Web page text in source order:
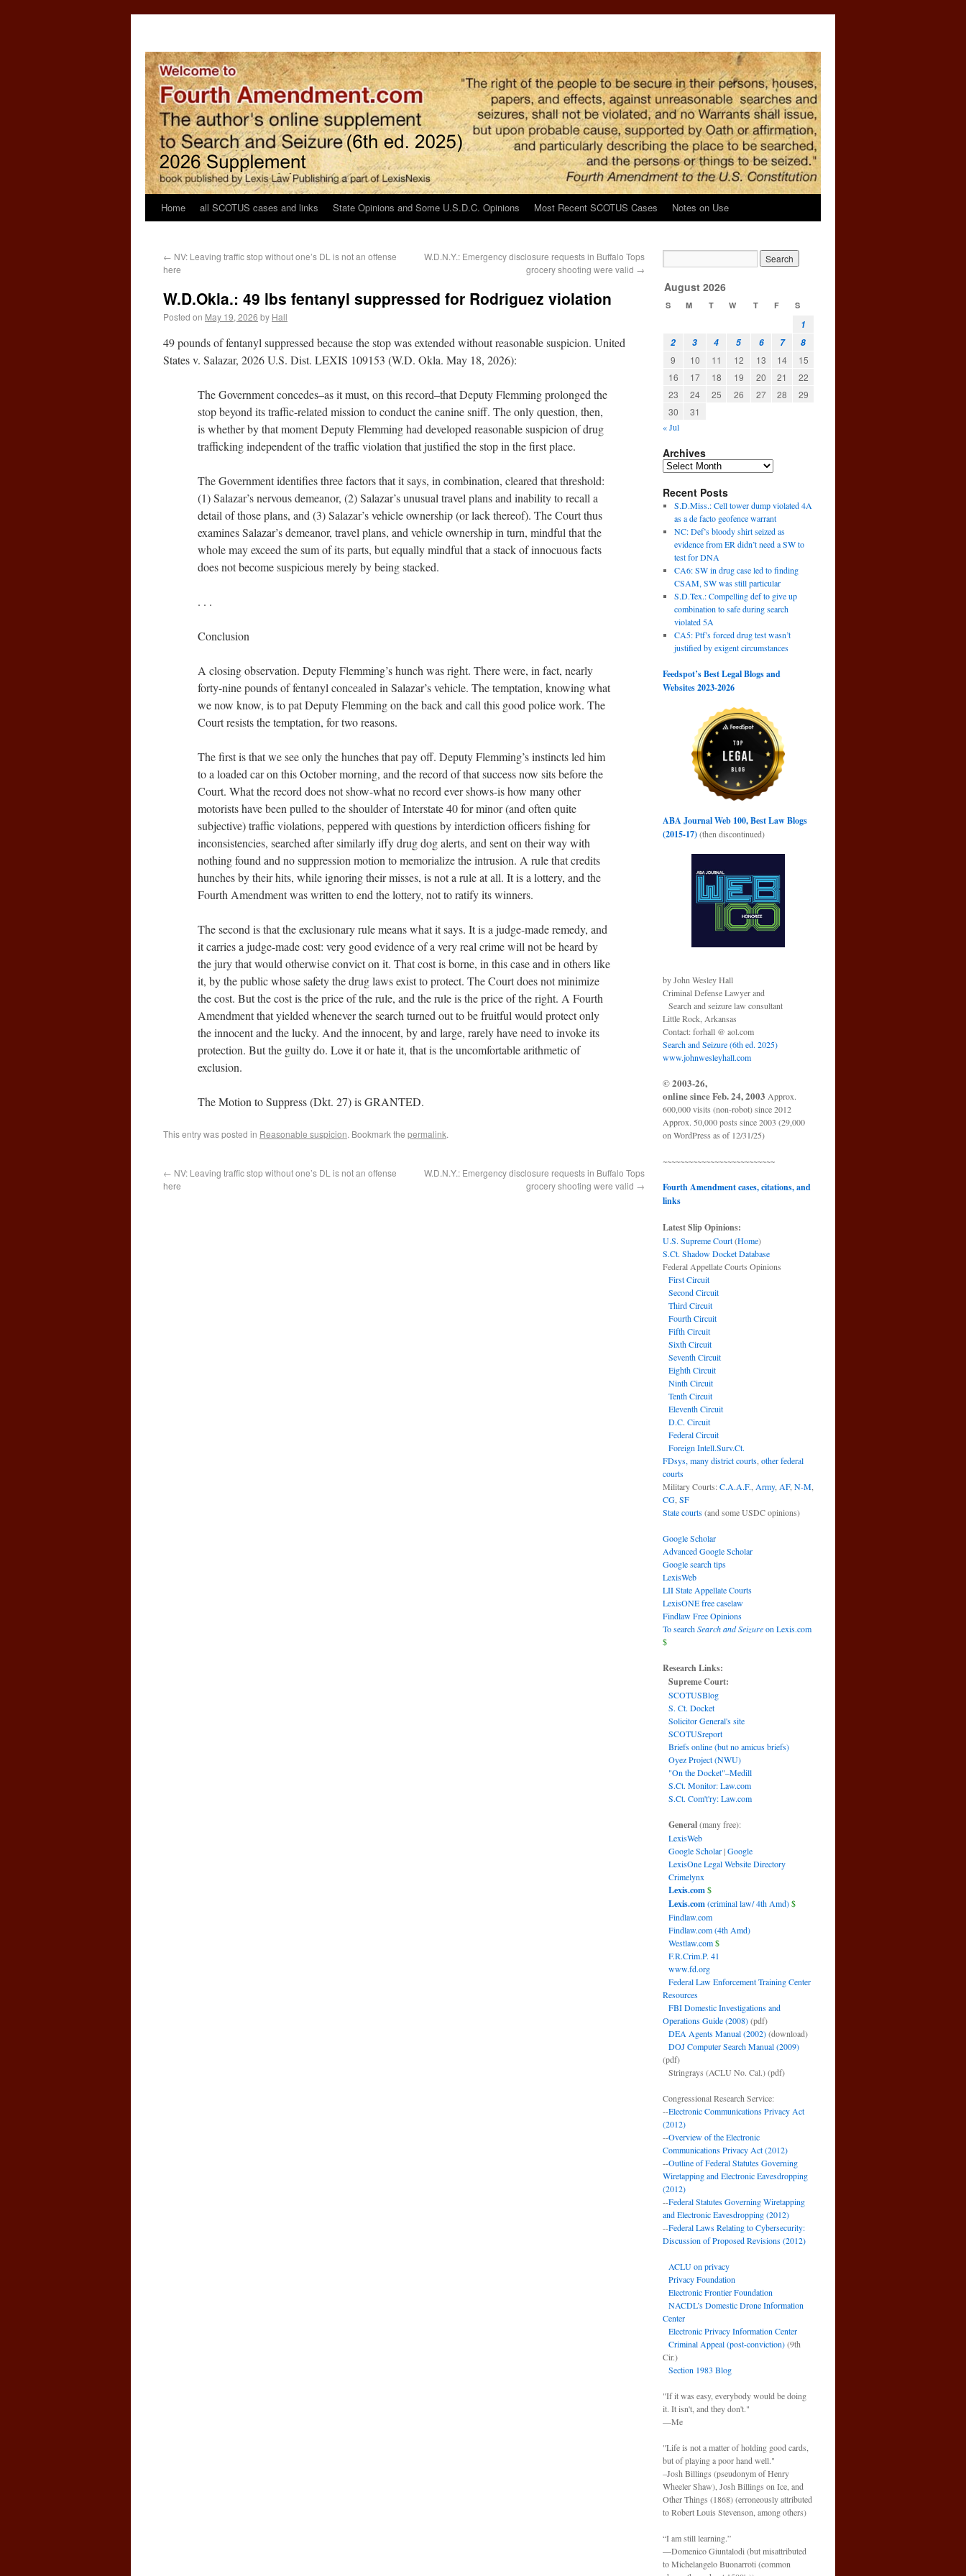
Home all SCOTUS cases and links State Opinions and Some U.S.D.C. Opinions Most Recent SCOTUS Cases Notes on Use
← NV: Leaving traffic stop without one’s DL is not an offense
here
W.D.N.Y.: Emergency disclosure requests in Buffalo Tops
grocery shooting were valid →
W.D.Okla.: 49 lbs fentanyl suppressed for Rodriguez violation
Posted on May 19, 2026 by Hall
49 pounds of fentanyl suppressed because the stop was extended without reasonable suspicion. United
States v. Salazar, 2026 U.S. Dist. LEXIS 109153 (W.D. Okla. May 18, 2026):
The Government concedes–as it must, on this record–that Deputy Flemming prolonged the
stop beyond its traffic-related mission to conduct the canine sniff. The only question, then,
is whether by that moment Deputy Flemming had developed reasonable suspicion of drug
trafficking independent of the traffic violation that justified the stop in the first place.
The Government identifies three factors that it says, in combination, cleared that threshold:
(1) Salazar’s nervous demeanor, (2) Salazar’s unusual travel plans and inability to recall a
detail of those plans, and (3) Salazar’s vehicle ownership (or lack thereof). The Court thus
examines Salazar’s demeanor, travel plans, and vehicle ownership in turn, mindful that the
whole may exceed the sum of its parts, but equally mindful that a stack of innocuous facts
does not become suspicious merely by being stacked.
. . .
Conclusion
A closing observation. Deputy Flemming’s hunch was right. There were, in fact, nearly
forty-nine pounds of fentanyl concealed in Salazar’s vehicle. The temptation, knowing what
we now know, is to pat Deputy Flemming on the back and call this good police work. The
Court resists the temptation, for two reasons.
The first is that we see only the hunches that pay off. Deputy Flemming’s instincts led him
to a loaded car on this October morning, and the record of that success now sits before the
Court. What the record does not show-what no record ever shows-is how many other
motorists have been pulled to the shoulder of Interstate 40 for minor (and often quite
subjective) traffic violations, peppered with questions by interdiction officers fishing for
inconsistencies, searched after similarly iffy drug dog alerts, and sent on their way with
nothing found and no suppression motion to memorialize the intrusion. A rule that credits
hunches by their hits, while ignoring their misses, is not a rule at all. It is a lottery, and the
Fourth Amendment was written to end the lottery, not to ratify its winners.
The second is that the exclusionary rule means what it says. It is a judge-made remedy, and
it carries a judge-made cost: very good evidence of a very real crime will not be heard by
the jury that would otherwise convict on it. That cost is borne, in this case and in others like
it, by the public whose safety the drug laws exist to protect. The Court does not minimize
the cost. But the cost is the price of the rule, and the rule is the price of the right. A Fourth
Amendment that yielded whenever the search turned out to be fruitful would protect only
the innocent and the lucky. And the innocent, by and large, rarely have need to invoke its
protection. But the guilty do. Love it or hate it, that is the uncomfortable arithmetic of
exclusion.
The Motion to Suppress (Dkt. 27) is GRANTED.
This entry was posted in Reasonable suspicion. Bookmark the permalink.
← NV: Leaving traffic stop without one’s DL is not an offense
here
W.D.N.Y.: Emergency disclosure requests in Buffalo Tops
grocery shooting were valid →
August 2026
S M T W T F S
1
2
3 4 5 6 7
8
9
10 11 12 13 14
15
16
17 18 19 20 21
22
23
24 25 26 27 28
29
30
31
« Jul
Archives
Recent Posts
S.D.Miss.: Cell tower dump violated 4A
as a de facto geofence warrant
NC: Def’s bloody shirt seized as
evidence from ER didn’t need a SW to
test for DNA
CA6: SW in drug case led to finding
CSAM, SW was still particular
S.D.Tex.: Compelling def to give up
combination to safe during search
violated 5A
CA5: Ptf’s forced drug test wasn’t
justified by exigent circumstances
Feedspot’s Best Legal Blogs and
Websites 2023-2026
ABA Journal Web 100, Best Law Blogs
(2015-17)(then discontinued)
by John Wesley Hall
Criminal Defense Lawyer and
Search and seizure law consultant
Little Rock, Arkansas
Contact: forhall @ aol.com
Search and Seizure (6th ed. 2025)
www.johnwesleyhall.com
© 2003-26,
online since Feb. 24, 2003 Approx.
600,000 visits (non-robot) since 2012
Approx. 50,000 posts since 2003 (29,000
on WordPress as of 12/31/25)
~~~~~~~~~~~~~~~~~~~~~~~~~~
Fourth Amendment cases, citations, and
links
Latest Slip Opinions:
U.S. Supreme Court(Home)
S.Ct. Shadow Docket Database
Federal Appellate Courts Opinions
First Circuit
Second Circuit
Third Circuit
Fourth Circuit
Fifth Circuit
Sixth Circuit
Seventh Circuit
Eighth Circuit
Ninth Circuit
Tenth Circuit
Eleventh Circuit
D.C. Circuit
Federal Circuit
Foreign Intell.Surv.Ct.
FDsys, many district courts other federal
courts
Military Courts:C.A.A.F. Army, AF, N-M
CG SF
State courts(and some USDC opinions)
Google Scholar
Advanced Google Scholar
Google search tips
LexisWeb
LII State Appellate Courts
LexisONE free caselaw
Findlaw Free Opinions
To searchSearch and Seizureon Lexis.com
$
Research Links:
Supreme Court:
SCOTUSBlog
S. Ct. Docket
Solicitor General's site
SCOTUSreport
Briefs online (but no amicus briefs)
Oyez Project (NWU)
"On the Docket"–Medill
S.Ct. Monitor: Law.com
S.Ct. Com't'ry: Law.com
General(many free):
LexisWeb
Google Scholar|Google
LexisOne Legal Website Directory
Crimelynx
Lexis.com$
Lexis.com(criminal law/ 4th Amd)$
Findlaw.com
Findlaw.com (4th Amd)
Westlaw.com$
F.R.Crim.P. 41
www.fd.org
Federal Law Enforcement Training Center
Resources
FBI Domestic Investigations and
Operations Guide (2008)(pdf)
DEA Agents Manual (2002)(download)
DOJ Computer Search Manual (2009)
(pdf)
Stringrays (ACLU No. Cal.)(pdf)
Congressional Research Service:
--Electronic Communications Privacy Act
(2012)
--Overview of the Electronic
Communications Privacy Act (2012)
--Outline of Federal Statutes Governing
Wiretapping and Electronic Eavesdropping
(2012)
--Federal Statutes Governing Wiretapping
and Electronic Eavesdropping (2012)
--Federal Laws Relating to Cybersecurity:
Discussion of Proposed Revisions (2012)
ACLU on privacy
Privacy Foundation
Electronic Frontier Foundation
NACDL’s Domestic Drone Information
Center
Electronic Privacy Information Center
Criminal Appeal (post-conviction)(9th
Cir.)
Section 1983 Blog
"If it was easy, everybody would be doing
it. It isn't, and they don't."
—Me
"Life is not a matter of holding good cards,
but of playing a poor hand well."
–Josh Billings (pseudonym of Henry
Wheeler Shaw), Josh Billings on Ice, and
Other Things (1868) (erroneously attributed
to Robert Louis Stevenson, among others)
“I am still learning.”
—Domenico Giuntalodi (but misattributed
to Michelangelo Buonarroti (common